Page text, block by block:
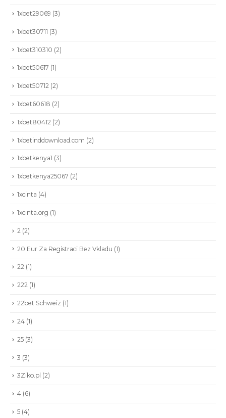
1xbet29069 (3)
1xbet30711 (3)
1xbet310310 (2)
1xbet50617 (1)
1xbet50712 (2)
1xbet60618 (2)
1xbet80412 (2)
1xbetinddownload.com (2)
1xbetkenya1 (3)
1xbetkenya25067 (2)
1xcinta (4)
1xcinta.org (1)
2 (2)
20 Eur Za Registraci Bez Vkladu (1)
22 (1)
222 (1)
22bet Schweiz (1)
24 (1)
25 (3)
3 (3)
3Ziko.pl (2)
4 (6)
5 (4)